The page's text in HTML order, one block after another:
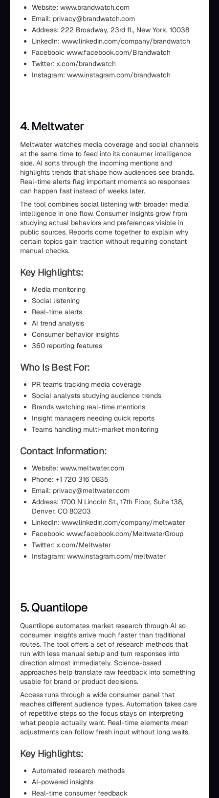
Website: www.brandwatch.com
Email: privacy@brandwatch.com
Address: 222 Broadway, 23rd fl., New York, 10038
LinkedIn: www.linkedin.com/company/brandwatch
Facebook: www.facebook.com/Brandwatch
Twitter: x.com/brandwatch
Instagram: www.instagram.com/brandwatch
4. Meltwater
Meltwater watches media coverage and social channels
at the same time to feed into its consumer intelligence
side. AI sorts through the incoming mentions and
highlights trends that shape how audiences see brands.
Real-time alerts flag important moments so responses
can happen fast instead of weeks later.
The tool combines social listening with broader media
intelligence in one flow. Consumer insights grow from
studying actual behaviors and preferences visible in
public sources. Reports come together to explain why
certain topics gain traction without requiring constant
manual checks.
Key Highlights:
Media monitoring
Social listening
Real-time alerts
AI trend analysis
Consumer behavior insights
360 reporting features
Who Is Best For:
PR teams tracking media coverage
Social analysts studying audience trends
Brands watching real-time mentions
Insight managers needing quick reports
Teams handling multi-market monitoring
Contact Information:
Website: www.meltwater.com
Phone: +1 720 316 0835
Email: privacy@meltwater.com
Address: 1700 N Lincoln St., 17th Floor, Suite 138,
Denver, CO 80203
LinkedIn: www.linkedin.com/company/meltwater
Facebook: www.facebook.com/MeltwaterGroup
Twitter: x.com/Meltwater
Instagram: www.instagram.com/meltwater
5. Quantilope
Quantilope automates market research through AI so
consumer insights arrive much faster than traditional
routes. The tool offers a set of research methods that
run with less manual setup and turn responses into
direction almost immediately. Science-based
approaches help translate raw feedback into something
usable for brand or product decisions.
Access runs through a wide consumer panel that
reaches different audience types. Automation takes care
of repetitive steps so the focus stays on interpreting
what people actually want. Real-time elements mean
adjustments can follow fresh input without long waits.
Key Highlights:
Automated research methods
AI-powered insights
Real-time consumer feedback